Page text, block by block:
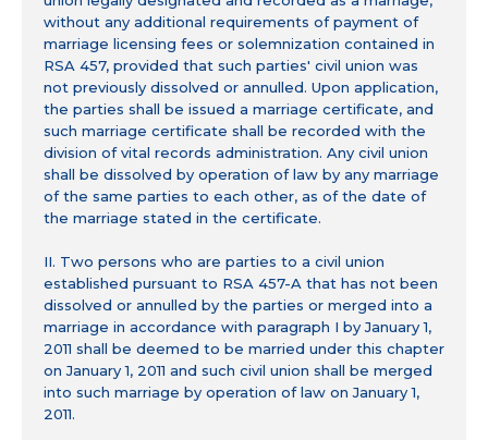
without any additional requirements of payment of
marriage licensing fees or solemnization contained in
RSA 457, provided that such parties' civil union was
not previously dissolved or annulled. Upon application,
the parties shall be issued a marriage certificate, and
such marriage certificate shall be recorded with the
division of vital records administration. Any civil union
shall be dissolved by operation of law by any marriage
of the same parties to each other, as of the date of
the marriage stated in the certificate.
II. Two persons who are parties to a civil union
established pursuant to RSA 457-A that has not been
dissolved or annulled by the parties or merged into a
marriage in accordance with paragraph I by January 1,
2011 shall be deemed to be married under this chapter
on January 1, 2011 and such civil union shall be merged
into such marriage by operation of law on January 1,
2011.